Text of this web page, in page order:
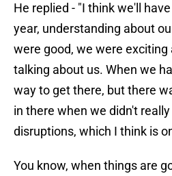
He replied - "I think we'll
year, understanding about
were good, we were exciting
talking about us. When we
way to get there, but there
in there when we didn't
disruptions, which I think is
You know, when things are